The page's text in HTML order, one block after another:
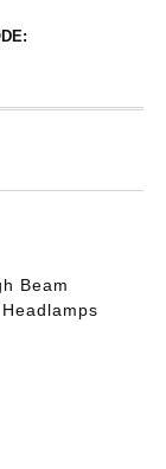
Beam